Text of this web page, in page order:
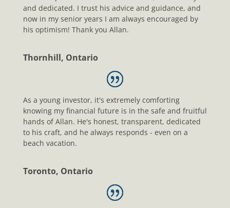
and dedicated. I trust his advice and guidance, and
now in my senior years I am always encouraged by
his optimism! Thank you Allan.
Thornhill, Ontario
As a young investor, it's extremely comforting
knowing my financial future is in the safe and fruitful
hands of Allan. He's honest, transparent, dedicated
to his craft, and he always responds - even on a
beach vacation.
Toronto, Ontario